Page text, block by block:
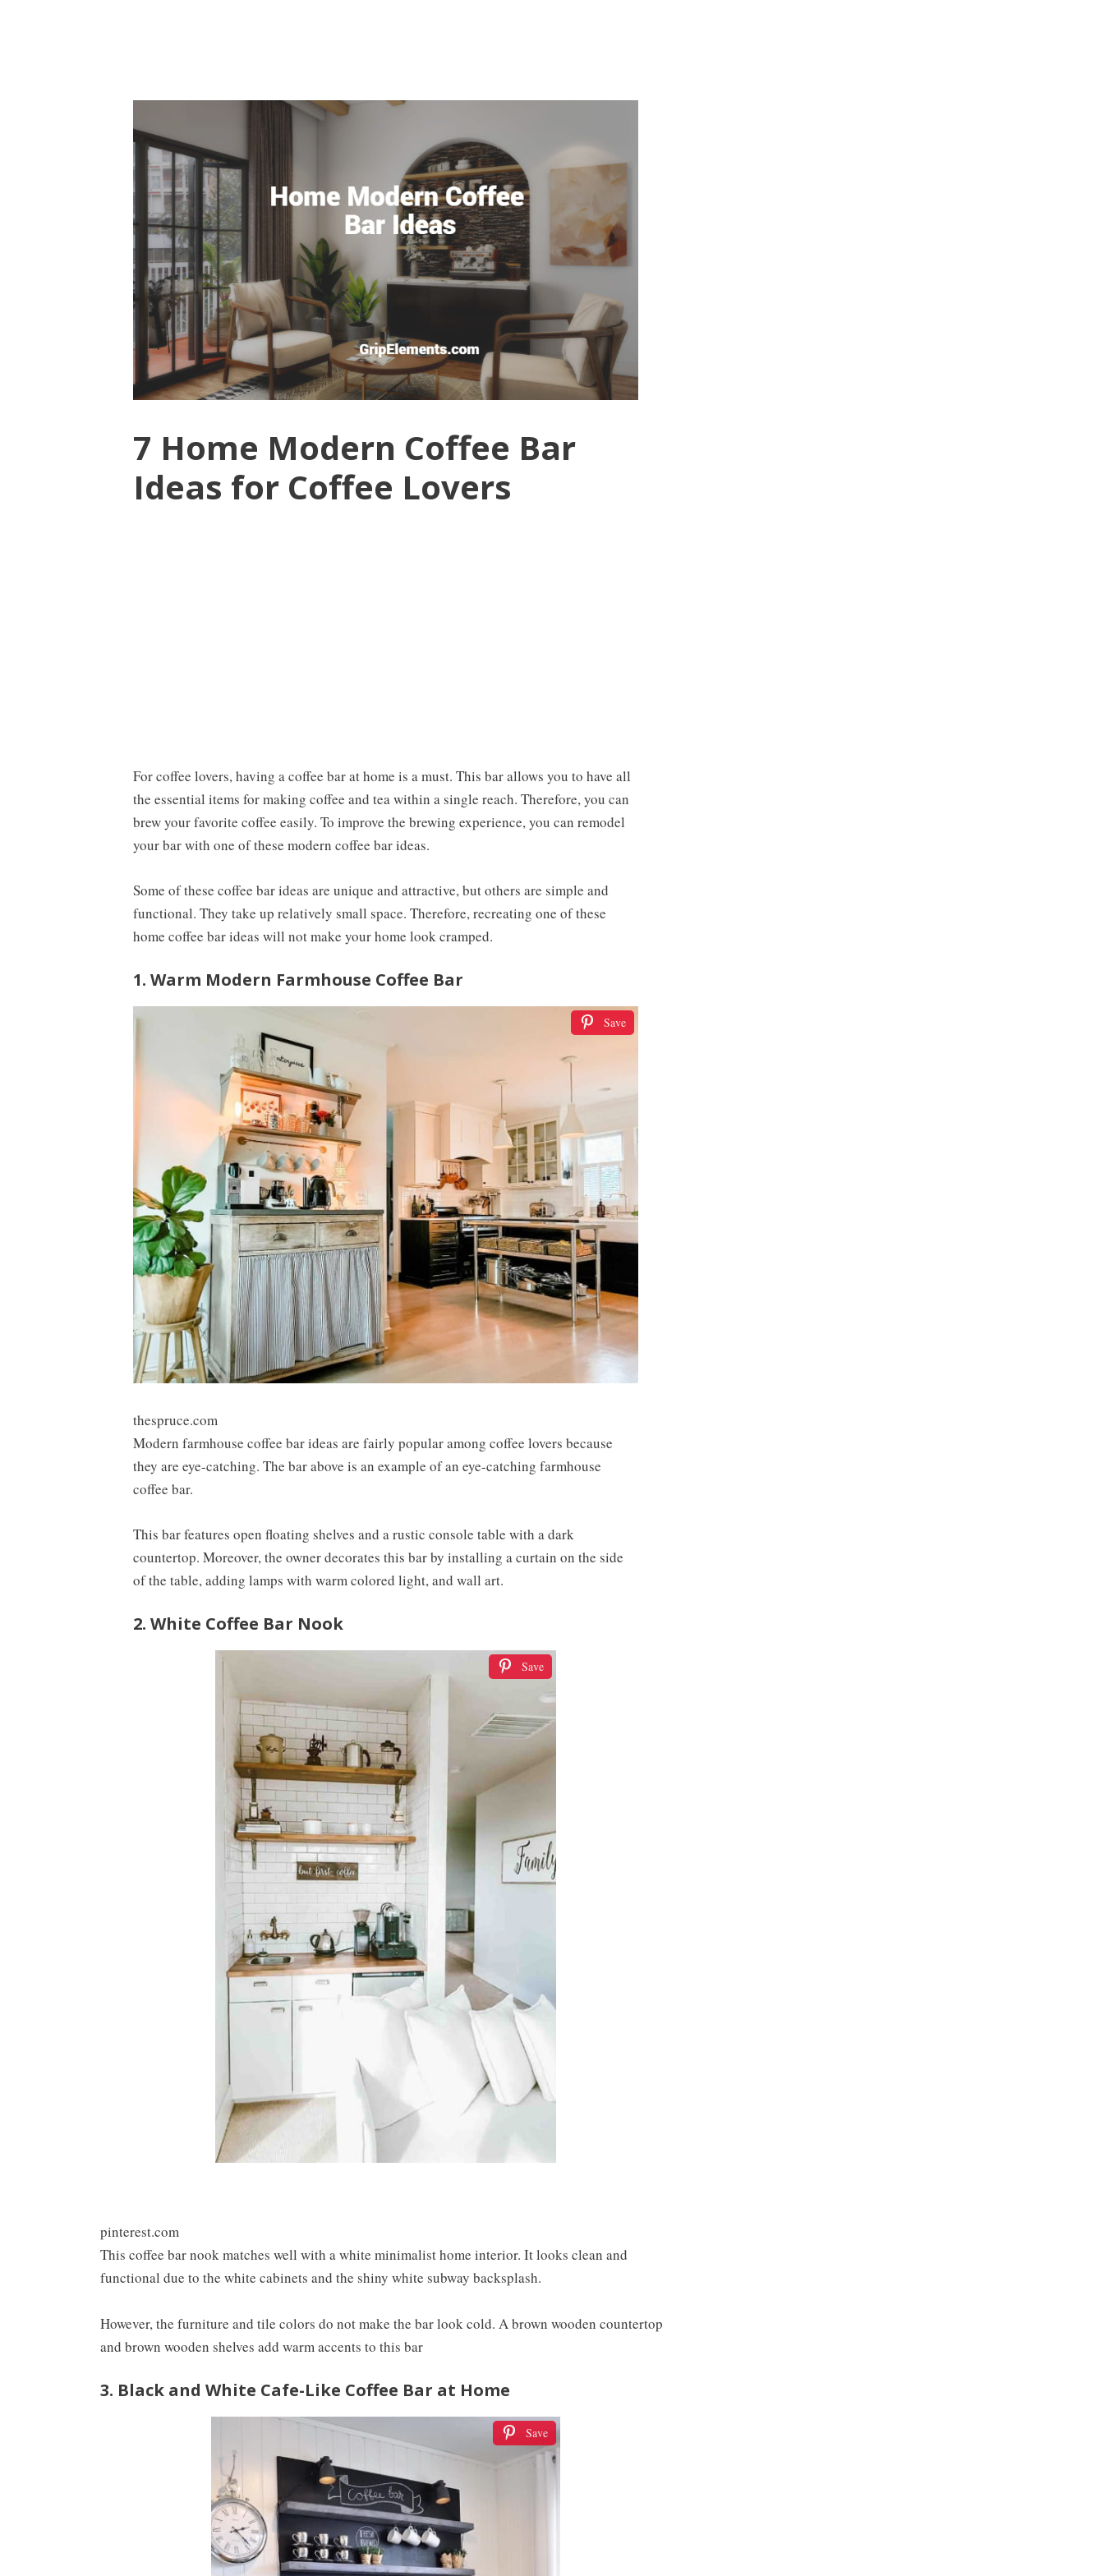
7 Home Modern Coffee Bar
Ideas for Coffee Lovers
For coffee lovers, having a coffee bar at home is a must. This bar allows you to have all
the essential items for making coffee and tea within a single reach. Therefore, you can
brew your favorite coffee easily. To improve the brewing experience, you can remodel
your bar with one of these modern coffee bar ideas.
Some of these coffee bar ideas are unique and attractive, but others are simple and
functional. They take up relatively small space. Therefore, recreating one of these
home coffee bar ideas will not make your home look cramped.
1. Warm Modern Farmhouse Coffee Bar
Save
thespruce.com
Modern farmhouse coffee bar ideas are fairly popular among coffee lovers because
they are eye-catching. The bar above is an example of an eye-catching farmhouse
coffee bar.
This bar features open floating shelves and a rustic console table with a dark
countertop. Moreover, the owner decorates this bar by installing a curtain on the side
of the table, adding lamps with warm colored light, and wall art.
2. White Coffee Bar Nook
Save
pinterest.com
This coffee bar nook matches well with a white minimalist home interior. It looks clean and
functional due to the white cabinets and the shiny white subway backsplash.
However, the furniture and tile colors do not make the bar look cold. A brown wooden countertop
and brown wooden shelves add warm accents to this bar
3. Black and White Cafe-Like Coffee Bar at Home
Save